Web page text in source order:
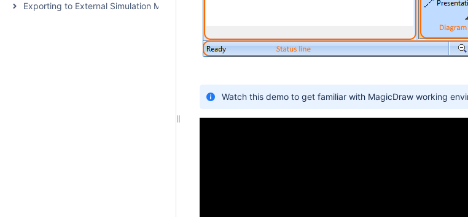
Exporting to External Simulation Models
Watch this demo to get familiar with MagicDraw working